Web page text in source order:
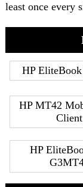
least once every
HP
HP MT42
Client
HP